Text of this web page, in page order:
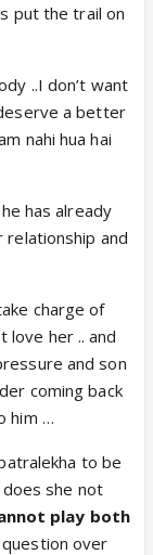
put the trail on
..I don’t want
a better
nahi hua hai
has already
and
charge of
love her .. and
and son
coming back
him …
to be
does she not
play both
over